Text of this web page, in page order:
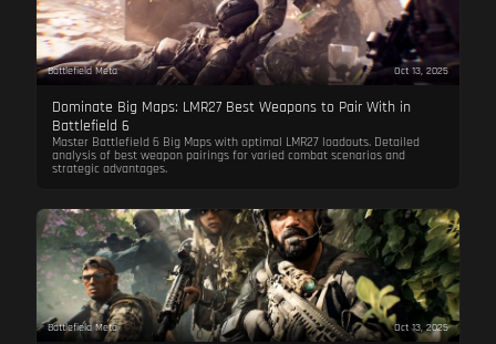
Battlefield Meta Oct 13, 2025
Dominate Big Maps: LMR27 Best Weapons to Pair With in
Battlefield 6
Master Battlefield 6 Big Maps with optimal LMR27 loadouts. Detailed
analysis of best weapon pairings for varied combat scenarios and
strategic advantages.
Battlefield Meta Oct 13, 2025